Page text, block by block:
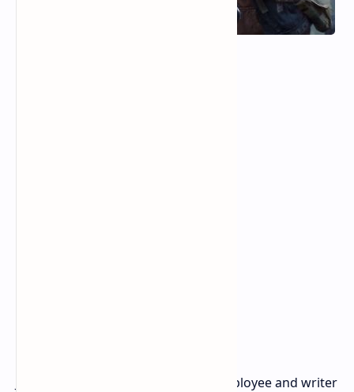
John Garvin, former Bend Studio employee and writer